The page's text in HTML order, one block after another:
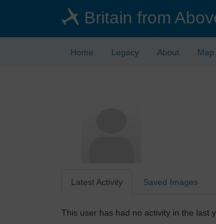
Britain from
Home Legacy About Map
Latest Activity Saved Images
This user has had no activity in the last